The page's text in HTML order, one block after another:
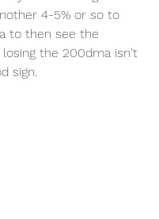
4-5% or so to
to then see the
the 200dma isn't
sign.